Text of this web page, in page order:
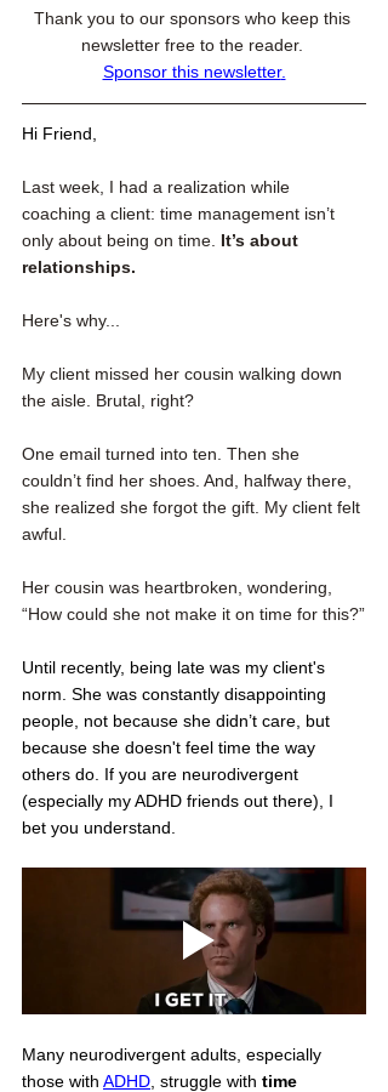
Thank you to our sponsors who keep this
newsletter free to the reader.
Sponsor this newsletter.
Hi Friend,
Last week, I had a realization while
coaching a client: time management isn’t
only about being on time. It’s about
relationships.
Here's why...
My client missed her cousin walking down
the aisle. Brutal, right?
One email turned into ten. Then she
couldn’t find her shoes. And, halfway there,
she realized she forgot the gift. My client felt
awful.
Her cousin was heartbroken, wondering,
“How could she not make it on time for this?”
Until recently, being late was my client's
norm. She was constantly disappointing
people, not because she didn’t care, but
because she doesn't feel time the way
others do. If you are neurodivergent
(especially my ADHD friends out there), I
bet you understand.
Many neurodivergent adults, especially
those with ADHD , struggle with time